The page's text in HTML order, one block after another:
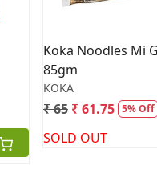
Koka Noodles Mi
85gm
KOKA
₹ 65 ₹ 61.75 5% Off
SOLD OUT